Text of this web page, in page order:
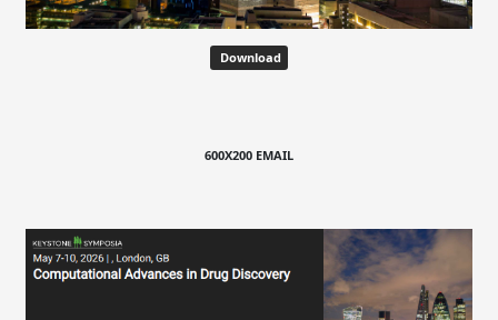
Download
600X200 EMAIL